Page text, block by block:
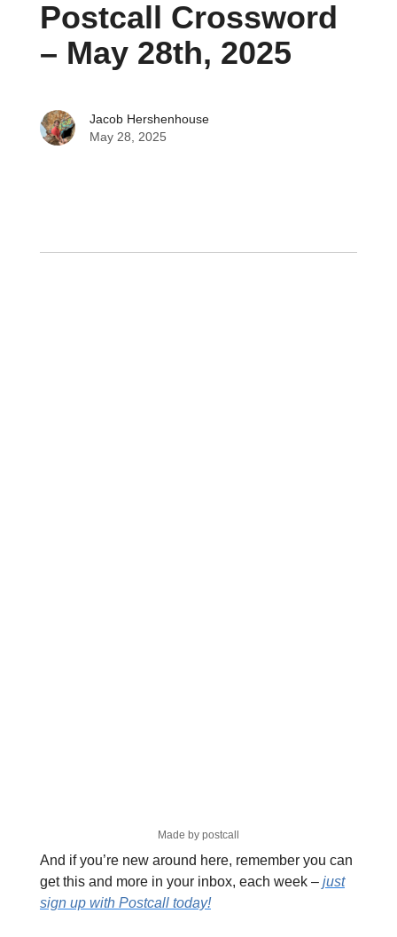
Postcall Crossword
– May 28th, 2025
Jacob Hershenhouse
May 28, 2025
Made by postcall
And if you’re new around here, remember you can
get this and more in your inbox, each week – just
sign up with Postcall today!